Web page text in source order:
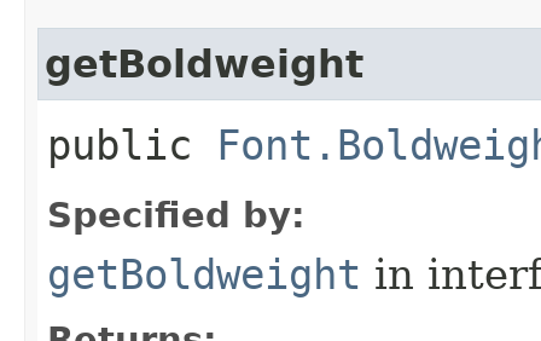
getBoldweight
public
Specified by:
getBoldweight in